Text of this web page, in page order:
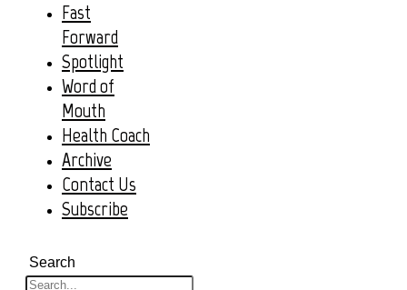
Fast
Forward
Spotlight
Word of
Mouth
Health Coach
Archive
Contact Us
Subscribe
Search